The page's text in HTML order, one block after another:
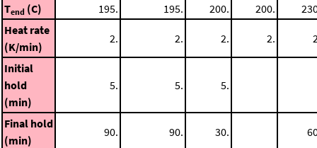
Tend (C) 195. 195. 200. 200.
Heat rate
(K/min)
2. 2. 2. 2.
Initial
hold
(min)
5. 5. 5.
Final hold
(min)
90. 90. 30.